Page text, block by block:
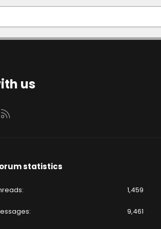
us
statistics
1,459
9,461